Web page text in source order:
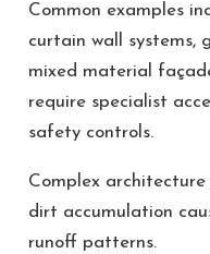
Common examples
curtain wall systems,
mixed material
require specialist
safety controls.
Complex
dirt accumulation
runoff patterns.